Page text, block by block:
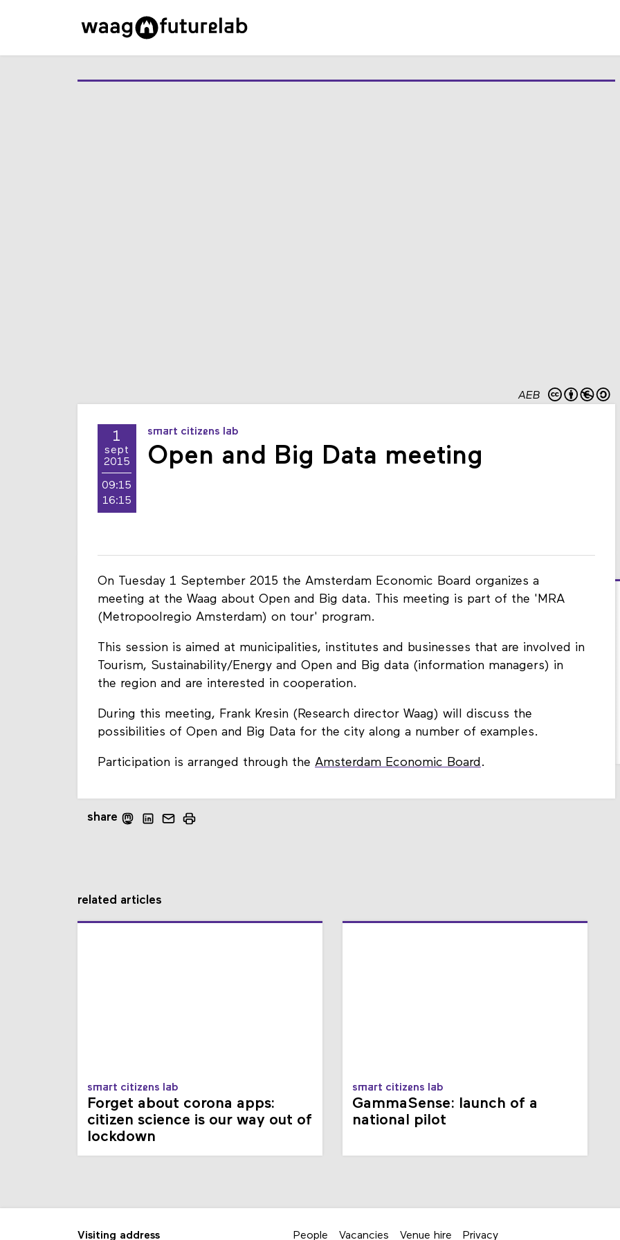
AEB
1
sept
2015
09:15
16:15
smart citizens lab
Open and Big Data meeting
On Tuesday 1 September 2015 the Amsterdam Economic Board organizes a
meeting at the Waag about Open and Big data. This meeting is part of the 'MRA
(Metropoolregio Amsterdam) on tour' program.
This session is aimed at municipalities, institutes and businesses that are involved in
Tourism, Sustainability/Energy and Open and Big data (information managers) in
the region and are interested in cooperation.
During this meeting, Frank Kresin (Research director Waag) will discuss the
possibilities of Open and Big Data for the city along a number of examples.
Participation is arranged through the Amsterdam Economic Board.
share
related articles
smart citizens lab
Forget about corona apps:
citizen science is our way out of
lockdown
smart citizens lab
GammaSense: launch of a
national pilot
Visiting address People Vacancies Venue hire Privacy